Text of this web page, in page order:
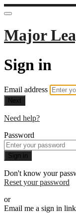
Major
Sign in
Email address
Next
Need help?
Password
Sign in
Don't know your
Reset your password
or
Email me a sign in link